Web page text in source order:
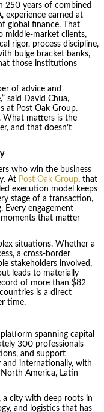
250 years of combined
experience earned at
global finance. That
middle-market clients,
rigor, process discipline,
bulge bracket banks,
those institutions
of advice and
said David Chua,
at Post Oak Group.
What matters is the
and that doesn’t
who win the business
At Post Oak Group, that
execution model keeps
stage of a transaction,
engagement
that matter
situations. Whether a
a cross-border
stakeholders involved,
leads to materially
of more than $82
is a direct
time.
spanning capital
300 professionals
and support
internationally, with
America, Latin
a city with deep roots in
and logistics that has